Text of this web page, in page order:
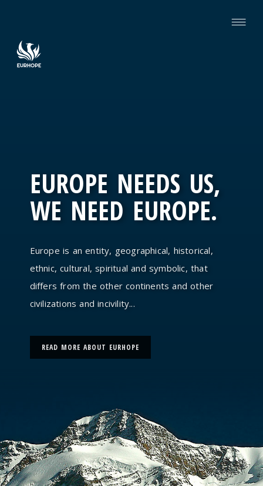
EUROPE NEEDS US,
WE NEED EUROPE.
Europe is an entity, geographical, historical,
ethnic, cultural, spiritual and symbolic, that
differs from the other continents and other
civilizations and incivility...
READ MORE ABOUT EURHOPE